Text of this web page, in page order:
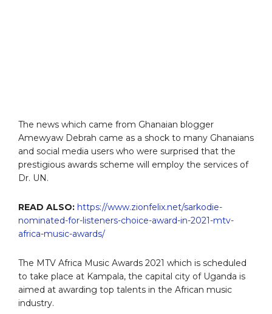
The news which came from Ghanaian blogger
Amewyaw Debrah came as a shock to many Ghanaians
and social media users who were surprised that the
prestigious awards scheme will employ the services of
Dr. UN.
READ ALSO: https://www.zionfelix.net/sarkodie-
nominated-for-listeners-choice-award-in-2021-mtv-
africa-music-awards/
The MTV Africa Music Awards 2021 which is scheduled
to take place at Kampala, the capital city of Uganda is
aimed at awarding top talents in the African music
industry.